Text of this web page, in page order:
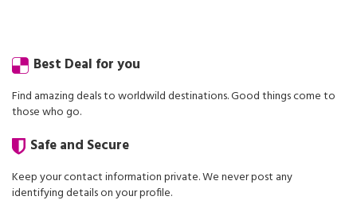
Best Deal for you
Find amazing deals to worldwild destinations. Good things come to
those who go.
Safe and Secure
Keep your contact information private. We never post any
identifying details on your profile.